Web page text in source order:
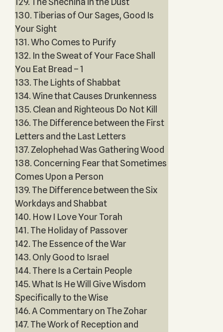
130. Tiberias of Our Sages, Good Is
Your Sight
131. Who Comes to Purify
132. In the Sweat of Your Face Shall
You Eat Bread – 1
133. The Lights of Shabbat
134. Wine that Causes Drunkenness
135. Clean and Righteous Do Not Kill
136. The Difference between the First
Letters and the Last Letters
137. Zelophehad Was Gathering Wood
138. Concerning Fear that Sometimes
Comes Upon a Person
139. The Difference between the Six
Workdays and Shabbat
140. How I Love Your Torah
141. The Holiday of Passover
142. The Essence of the War
143. Only Good to Israel
144. There Is a Certain People
145. What Is He Will Give Wisdom
Specifically to the Wise
146. A Commentary on The Zohar
147. The Work of Reception and